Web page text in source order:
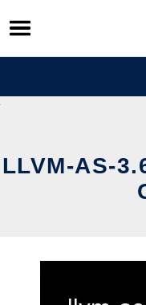
Skip
to
content
LLVM-AS-